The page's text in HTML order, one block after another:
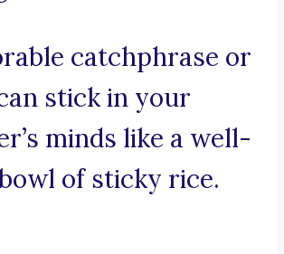
catchphrase or
stick in your
minds like a well-
of sticky rice.